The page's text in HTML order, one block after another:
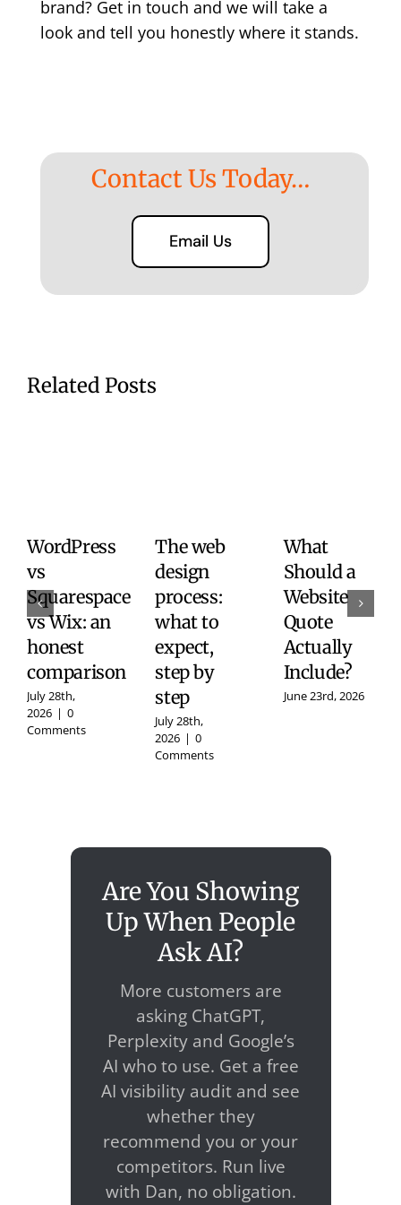
brand? Get in touch and we will take a
look and tell you honestly where it stands.
Contact Us Today…
Email Us
Related Posts
WordPress
vs
Squarespace
vs Wix: an
honest
comparison
July 28th,
2026 | 0
Comments
The web
design
process:
what to
expect,
step by
step
July 28th,
2026 | 0
Comments
What
Should a
Website
Quote
Actually
Include?
June 23rd, 2026
Are You Showing
Up When People
Ask AI?
More customers are
asking ChatGPT,
Perplexity and Google’s
AI who to use. Get a free
AI visibility audit and see
whether they
recommend you or your
competitors. Run live
with Dan, no obligation.